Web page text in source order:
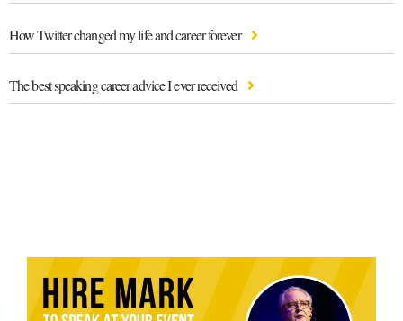
How Twitter changed my life and career forever
The best speaking career advice I ever received